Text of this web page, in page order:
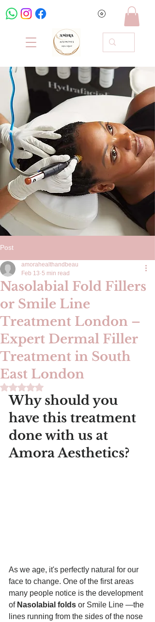
Post
Nasolabial Fold Fillers
or Smile Line
Treatment London –
Expert Dermal Filler
Treatment in South
East London
amorahealthandbeau
Feb 13 5 min read
Rated NaN out of 5 stars.
Why should you
have this treatment
done with us at
Amora Aesthetics?
As we age, it's perfectly natural for our
face to change. One of the first areas
many people notice is the development
of Nasolabial folds or Smile Line —the
lines running from the sides of the nose